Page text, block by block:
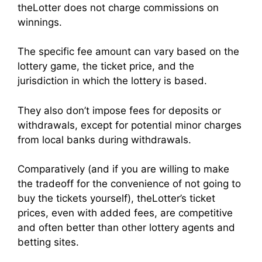
theLotter does not charge commissions on
winnings.
The specific fee amount can vary based on the
lottery game, the ticket price, and the
jurisdiction in which the lottery is based.
They also don’t impose fees for deposits or
withdrawals, except for potential minor charges
from local banks during withdrawals.
Comparatively (and if you are willing to make
the tradeoff for the convenience of not going to
buy the tickets yourself), theLotter’s ticket
prices, even with added fees, are competitive
and often better than other lottery agents and
betting sites.